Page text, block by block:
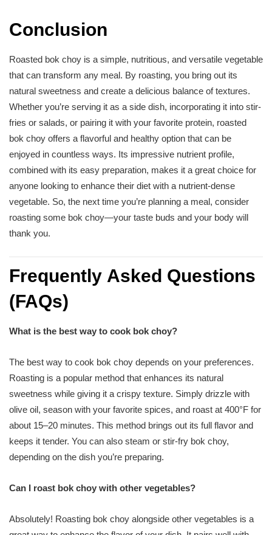
Conclusion
Roasted bok choy is a simple, nutritious, and versatile vegetable
that can transform any meal. By roasting, you bring out its
natural sweetness and create a delicious balance of textures.
Whether you’re serving it as a side dish, incorporating it into stir-
fries or salads, or pairing it with your favorite protein, roasted
bok choy offers a flavorful and healthy option that can be
enjoyed in countless ways. Its impressive nutrient profile,
combined with its easy preparation, makes it a great choice for
anyone looking to enhance their diet with a nutrient-dense
vegetable. So, the next time you’re planning a meal, consider
roasting some bok choy—your taste buds and your body will
thank you.
Frequently Asked Questions
(FAQs)
What is the best way to cook bok choy?
The best way to cook bok choy depends on your preferences.
Roasting is a popular method that enhances its natural
sweetness while giving it a crispy texture. Simply drizzle with
olive oil, season with your favorite spices, and roast at 400°F for
about 15–20 minutes. This method brings out its full flavor and
keeps it tender. You can also steam or stir-fry bok choy,
depending on the dish you’re preparing.
Can I roast bok choy with other vegetables?
Absolutely! Roasting bok choy alongside other vegetables is a